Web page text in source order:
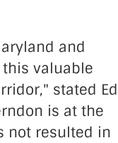
and
valuable
stated Ed
is at the
not resulted in